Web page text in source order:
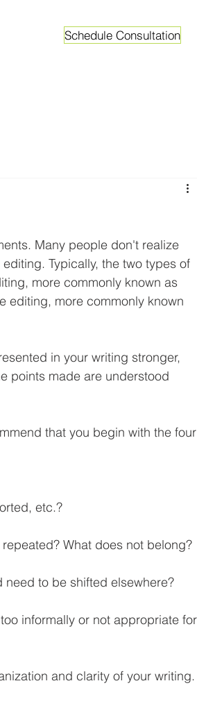
Schedule Consultation
Many people don't realize
Typically, the two types of
more commonly known as
editing, more commonly known
in your writing stronger,
points made are understood
that you begin with the four
etc.?
repeated? What does not belong?
need to be shifted elsewhere?
and clarity of your writing.